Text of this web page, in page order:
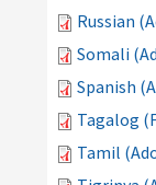
Russian
Somali
Spanish
Tagalog
Tamil